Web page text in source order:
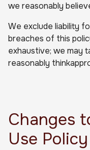
we reasonably
We exclude liability
breaches of this
exhaustive; we may
reasonably
Changes
Use Policy